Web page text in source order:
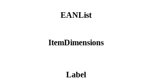
EANList
ItemDimensions
Label